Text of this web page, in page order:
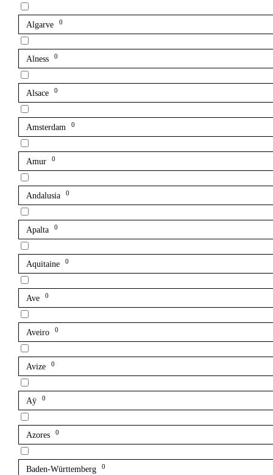
Algarve 0
Alness 0
Alsace 0
Amsterdam 0
Amur 0
Andalusia 0
Apalta 0
Aquitaine 0
Ave 0
Aveiro 0
Avize 0
Aÿ 0
Azores 0
Baden-Württemberg 0